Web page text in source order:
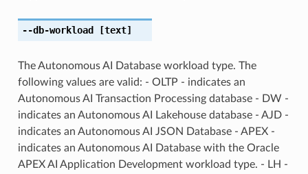
--db-workload [text]
The Autonomous AI Database workload type. The
following values are valid: - OLTP - indicates an
Autonomous AI Transaction Processing database - DW -
indicates an Autonomous AI Lakehouse database - AJD -
indicates an Autonomous AI JSON Database - APEX -
indicates an Autonomous AI Database with the Oracle
APEX AI Application Development workload type. - LH -